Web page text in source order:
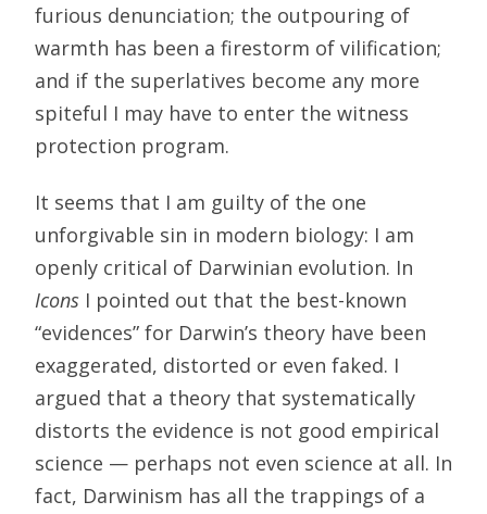
furious denunciation; the outpouring of
warmth has been a firestorm of vilification;
and if the superlatives become any more
spiteful I may have to enter the witness
protection program.
It seems that I am guilty of the one
unforgivable sin in modern biology: I am
openly critical of Darwinian evolution. In
Icons I pointed out that the best-known
“evidences” for Darwin’s theory have been
exaggerated, distorted or even faked. I
argued that a theory that systematically
distorts the evidence is not good empirical
science — perhaps not even science at all. In
fact, Darwinism has all the trappings of a